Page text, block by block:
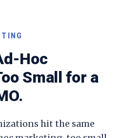
Hoc
Small for a
hit the same